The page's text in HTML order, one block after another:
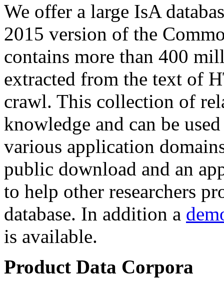
We offer a large IsA
2015 version of the
contains more than 400
extracted from the text of
crawl. This collection of
knowledge and can be
various application
public download and an
to help other researchers
database. In addition a
is available.
Product Data Corpora